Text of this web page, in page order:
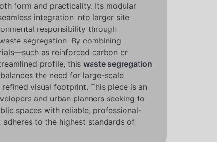
form and practicality. Its modular
integration into larger site
responsibility through
segregation. By combining
as reinforced carbon or
profile, this waste segregation
the need for large-scale
visual footprint. This piece is an
and urban planners seeking to
spaces with reliable, professional-
to the highest standards of